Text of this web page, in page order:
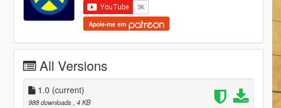
Apoie-me em
All Versions
1.0 (current)
988 downloads, 4 KB